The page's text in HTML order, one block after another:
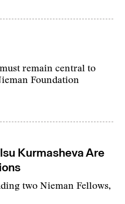
remain central to
Foundation
Kurmasheva Are
two Nieman Fellows,